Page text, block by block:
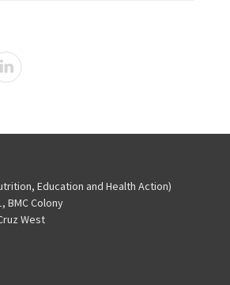
Education and Health Action)
BMC Colony
West